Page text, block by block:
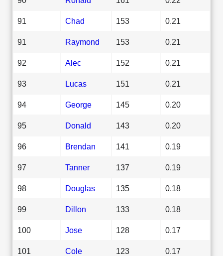
91 Chad 153 0.21
91 Raymond 153 0.21
92 Alec 152 0.21
93 Lucas 151 0.21
94 George 145 0.20
95 Donald 143 0.20
96 Brendan 141 0.19
97 Tanner 137 0.19
98 Douglas 135 0.18
99 Dillon 133 0.18
100 Jose 128 0.17
101 Cole 123 0.17